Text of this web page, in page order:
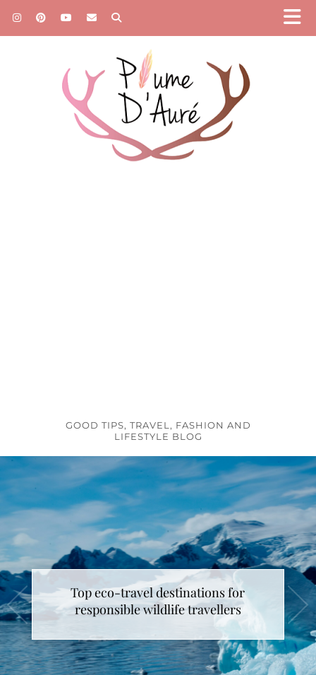
GOOD TIPS, TRAVEL, FASHION AND
LIFESTYLE BLOG
Top eco-travel destinations for
responsible wildlife travellers
How to make unicorn latte ?